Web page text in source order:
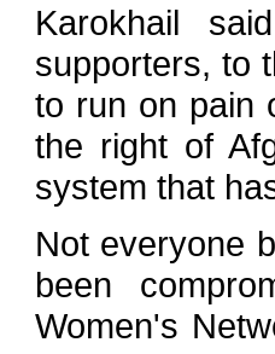
Karokhail
supporters, to
to run on pain
the right of
system that
Not everyone
been
Women's